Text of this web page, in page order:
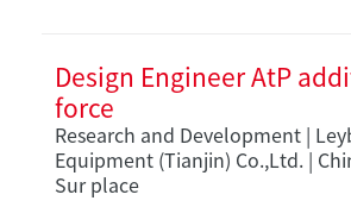
Design Engineer AtP
force
Research and Development |
Equipment (Tianjin) Co.,Ltd. |
Sur place